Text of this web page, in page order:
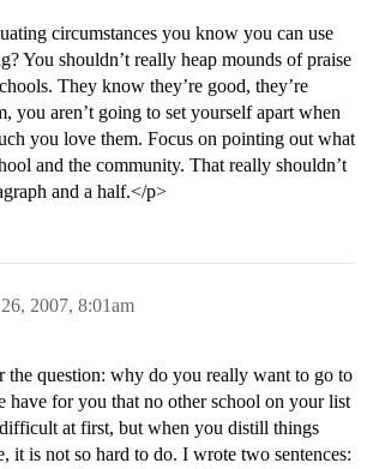
circumstances you know you can use
You shouldn’t really heap mounds of praise
They know they’re good, they’re
you aren’t going to set yourself apart when
you love them. Focus on pointing out what
and the community. That really shouldn’t
and a half.</p>
2007, 8:01am
the question: why do you really want to go to
have for you that no other school on your list
at first, but when you distill things
it is not so hard to do. I wrote two sentences: